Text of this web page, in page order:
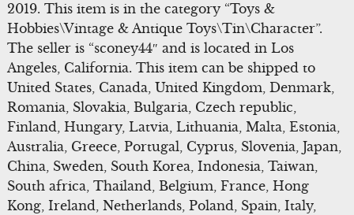
2019. This item is in the category “Toys &
Hobbies\Vintage & Antique Toys\Tin\Character”.
The seller is “sconey44″ and is located in Los
Angeles, California. This item can be shipped to
United States, Canada, United Kingdom, Denmark,
Romania, Slovakia, Bulgaria, Czech republic,
Finland, Hungary, Latvia, Lithuania, Malta, Estonia,
Australia, Greece, Portugal, Cyprus, Slovenia, Japan,
China, Sweden, South Korea, Indonesia, Taiwan,
South africa, Thailand, Belgium, France, Hong
Kong, Ireland, Netherlands, Poland, Spain, Italy,